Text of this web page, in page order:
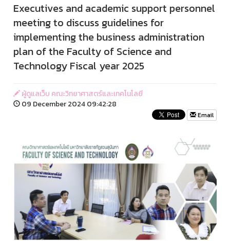
Executives and academic support personnel
meeting to discuss guidelines for
implementing the business administration
plan of the Faculty of Science and
Technology Fiscal year 2025
ผู้ดูแลเว็บ คณะวิทยาศาสตร์และเทคโนโลยี
09 December 2024 09:42:28
Email